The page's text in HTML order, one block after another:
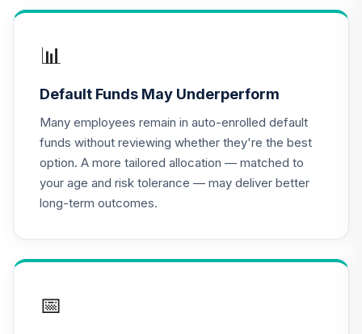
(R2)
.
(R1)
0.0%
18.
CREF Stock
Account (R1)
QCSTRX
0.0%
EuroPacific
Growth Fund - R6
📊
Default Funds May Underperform
Many employees remain in auto-enrolled default
funds without reviewing whether they're the best
option. A more tailored allocation — matched to
your age and risk tolerance — may deliver better
long-term outcomes.
📅